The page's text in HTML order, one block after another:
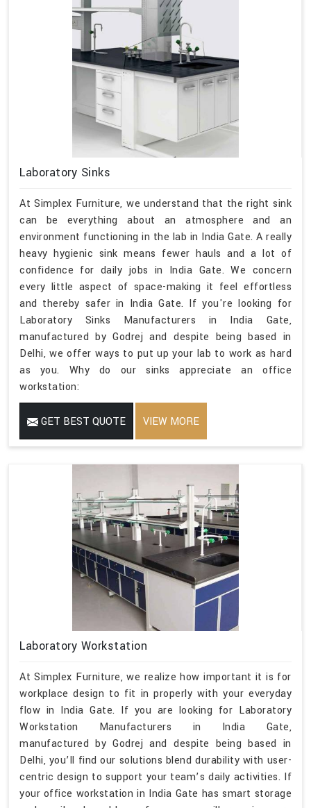
Laboratory Sinks
At Simplex Furniture, we understand that the right sink
can be everything about an atmosphere and an
environment functioning in the lab in India Gate. A really
heavy hygienic sink means fewer hauls and a lot of
confidence for daily jobs in India Gate. We concern
every little aspect of space-making it feel effortless
and thereby safer in India Gate. If you're looking for
Laboratory Sinks Manufacturers in India Gate,
manufactured by Godrej and despite being based in
Delhi, we offer ways to put up your lab to work as hard
as you. Why do our sinks appreciate an office
workstation:
GET BEST QUOTE VIEW MORE
Laboratory Workstation
At Simplex Furniture, we realize how important it is for
workplace design to fit in properly with your everyday
flow in India Gate. If you are looking for Laboratory
Workstation Manufacturers in India Gate,
manufactured by Godrej and despite being based in
Delhi, you’ll find our solutions blend durability with user-
centric design to support your team’s daily activities. If
your office workstation in India Gate has smart storage